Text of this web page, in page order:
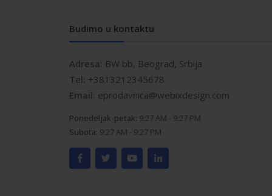
Budimo u kontaktu
Adresa: BW bb, Beograd, Srbija
Tel: +3813212345678
Email: eprodavnica@webixdesign.com
Ponedeljak-petak: 9:27 AM - 9:27 PM
Subota: 9:27 AM - 9:27 PM